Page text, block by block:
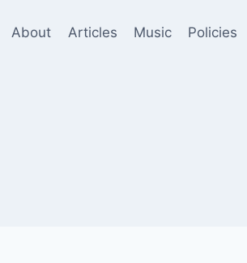
About Articles Music Policies